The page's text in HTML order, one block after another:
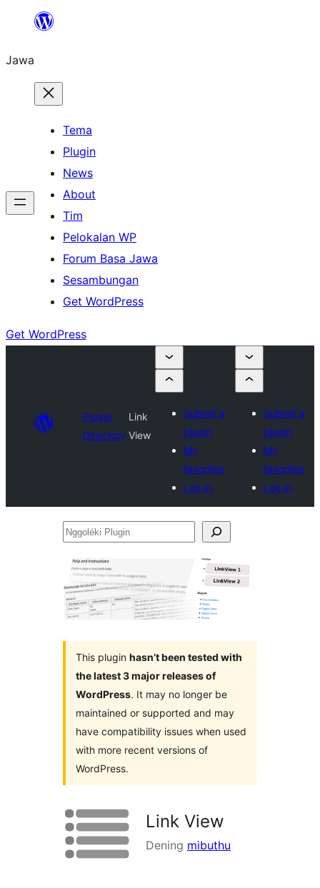
content
Jawa
Tema
Plugin
News
About
Tim
Pelokalan WP
Forum Basa Jawa
Sesambungan
Get WordPress
Get WordPress
Plugin
Directory
Link
View
Submit a
plugin
My
favorites
Log in
Submit a
plugin
My
favorites
Log in
Nggoléki
This plugin hasn’t been tested with
the latest 3 major releases of
WordPress. It may no longer be
maintained or supported and may
have compatibility issues when used
with more recent versions of
WordPress.
Link View
Dening mibuthu